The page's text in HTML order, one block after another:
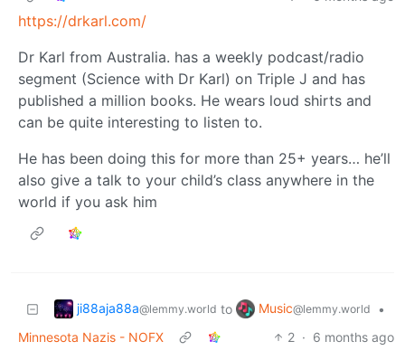
https://drkarl.com/
Dr Karl from Australia. has a weekly podcast/radio
segment (Science with Dr Karl) on Triple J and has
published a million books. He wears loud shirts and
can be quite interesting to listen to.
He has been doing this for more than 25+ years… he’ll
also give a talk to your child’s class anywhere in the
world if you ask him
ji88aja88a@lemmy.world to Music@lemmy.world
•
Minnesota Nazis - NOFX
2 · 6 months ago